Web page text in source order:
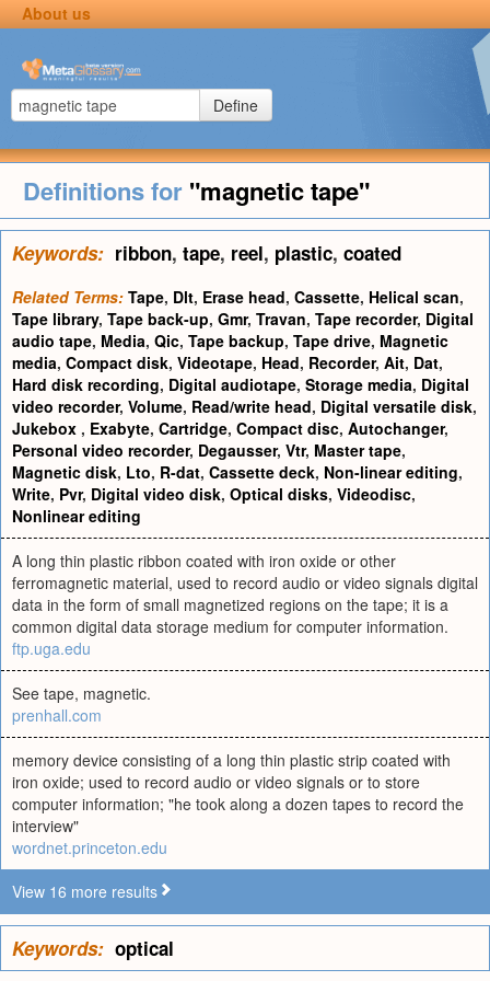
About us
Define
Definitions for "magnetic tape"
Keywords: ribbon, tape, reel, plastic, coated
Related Terms: Tape, Dlt, Erase head, Cassette, Helical scan,
Tape library, Tape back-up, Gmr, Travan, Tape recorder, Digital
audio tape, Media, Qic, Tape backup, Tape drive, Magnetic
media, Compact disk, Videotape, Head, Recorder, Ait, Dat,
Hard disk recording, Digital audiotape, Storage media, Digital
video recorder, Volume, Read/write head, Digital versatile disk,
Jukebox , Exabyte, Cartridge, Compact disc, Autochanger,
Personal video recorder, Degausser, Vtr, Master tape,
Magnetic disk, Lto, R-dat, Cassette deck, Non-linear editing,
Write, Pvr, Digital video disk, Optical disks, Videodisc,
Nonlinear editing
A long thin plastic ribbon coated with iron oxide or other
ferromagnetic material, used to record audio or video signals digital
data in the form of small magnetized regions on the tape; it is a
common digital data storage medium for computer information.
ftp.uga.edu
See tape, magnetic.
prenhall.com
memory device consisting of a long thin plastic strip coated with
iron oxide; used to record audio or video signals or to store
computer information; "he took along a dozen tapes to record the
interview"
wordnet.princeton.edu
View 16 more results
Keywords: optical